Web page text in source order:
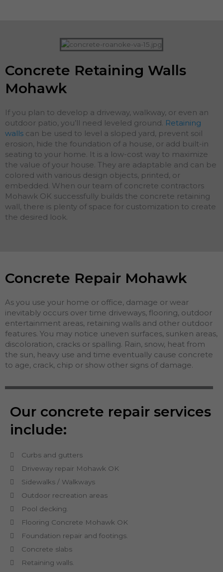
Concrete Retaining Walls
Mohawk
If you plan to develop a driveway, walkway, or even an
outdoor patio, you’ll need leveled ground. Retaining
walls can be used to level a sloped yard, prevent soil
erosion, hide the foundation of a house, or add built-in
seating to your home. It is a low-cost way to maximize
the value of your house. They are adaptable and can be
colored with various design objects, printed, or
embedded. When our team of concrete contractors
Mohawk OK successfully builds the concrete retaining
wall, there is plenty of space for customization to create
the desired look.
Concrete Repair Mohawk
As you use your home or office, damage or wear
inevitably occurs over time driveways, flooring, outdoor
entertainment areas, retaining walls and other outdoor
features. You may notice uneven surfaces, sunken areas,
discoloration, cracks or spalling. Rain, snow, heat from
the sun, heavy use and time eventually cause concrete
to age, crack, chip or show other signs of damage.
Our concrete repair services
include:
Curbs and gutters
Driveway repair Mohawk OK
Sidewalks / Walkways
Outdoor recreation areas
Pool decking.
Flooring Concrete Mohawk OK
Foundation repair and footings.
Concrete slabs
Retaining walls.